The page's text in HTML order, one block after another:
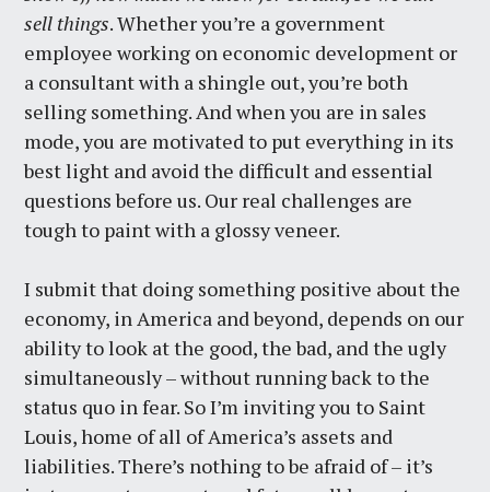
sell things. Whether you’re a government
employee working on economic development or
a consultant with a shingle out, you’re both
selling something. And when you are in sales
mode, you are motivated to put everything in its
best light and avoid the difficult and essential
questions before us. Our real challenges are
tough to paint with a glossy veneer.
I submit that doing something positive about the
economy, in America and beyond, depends on our
ability to look at the good, the bad, and the ugly
simultaneously – without running back to the
status quo in fear. So I’m inviting you to Saint
Louis, home of all of America’s assets and
liabilities. There’s nothing to be afraid of – it’s